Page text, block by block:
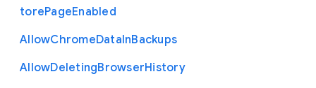
torePageEnabled
AllowChromeDataInBackups
AllowDeletingBrowserHistory